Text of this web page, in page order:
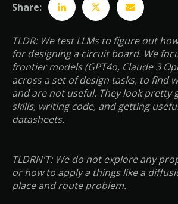
Share:
TLDR: We test LLMs to figure out
for designing a circuit board. We
frontier models (GPT4o, Claude 3
across a set of design tasks, to find
and are not useful. They look pretty
skills, writing code, and getting
datasheets.
TLDRN'T: We do not explore any
or how to apply a things like a
place and route problem.